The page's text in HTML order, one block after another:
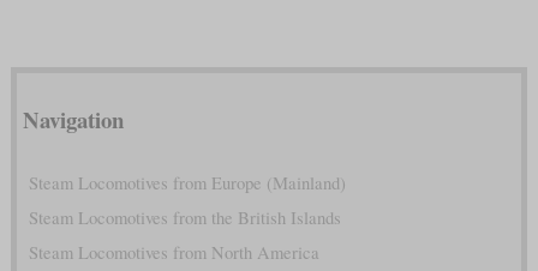
Navigation
Steam Locomotives from Europe (Mainland)
Steam Locomotives from the British Islands
Steam Locomotives from North America